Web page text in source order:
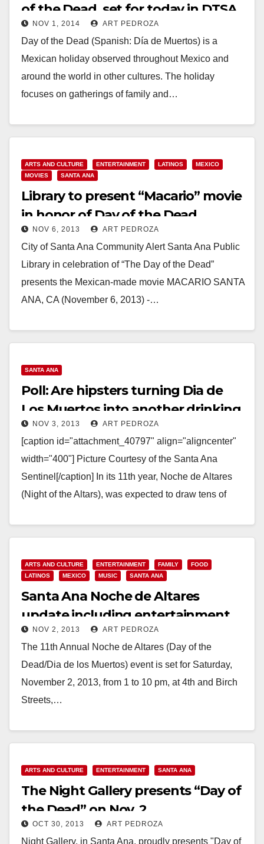
of the Dead, set for today in DTSA
through 10 pm
NOV 1, 2014 ART PEDROZA
Day of the Dead (Spanish: Día de Muertos) is a
Mexican holiday observed throughout Mexico and
around the world in other cultures. The holiday
focuses on gatherings of family and…
ARTS AND CULTURE ENTERTAINMENT LATINOS
MEXICO
MOVIES
SANTA ANA
Library to present “Macario” movie
in honor of Day of the Dead
NOV 6, 2013 ART PEDROZA
City of Santa Ana Community Alert Santa Ana Public
Library in celebration of “The Day of the Dead”
presents the Mexican-made movie MACARIO SANTA
ANA, CA (November 6, 2013) -…
SANTA ANA
Poll: Are hipsters turning Dia de
Los Muertos into another drinking
holiday?
NOV 3, 2013 ART PEDROZA
[caption id="attachment_40797" align="aligncenter"
width="400"] Picture Courtesy of the Santa Ana
Sentinel[/caption] In its 11th year, Noche de Altares
(Night of the Altars), was expected to draw tens of
Read More
ARTS AND CULTURE ENTERTAINMENT FAMILY
FOOD
LATINOS
MEXICO MUSIC SANTA ANA
Santa Ana Noche de Altares
update including entertainment
schedule
NOV 2, 2013 ART PEDROZA
The 11th Annual Noche de Altares (Day of the
Dead/Dia de los Muertos) event is set for Saturday,
November 2, 2013, from 1 to 10 pm, at 4th and Birch
Streets,…
ARTS AND CULTURE ENTERTAINMENT SANTA ANA
The Night Gallery presents “Day of
the Dead” on Nov. 2
OCT 30, 2013 ART PEDROZA
Night Gallery, in Santa Ana, proudly presents "Day of